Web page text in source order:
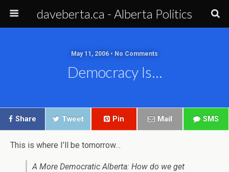
daveberta.ca - Alberta Politics
May 11, 2006 • No Comments
Democracy Is…
Share Tweet Pin Mail SMS
This is where I’ll be tomorrow…
A More Democratic Alberta: How do we get